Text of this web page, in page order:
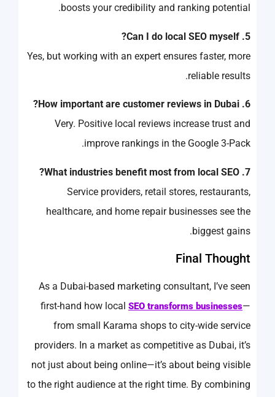
boosts your credibility and ranking potential.
5. Can I do local SEO myself?
Yes, but working with an expert ensures faster, more
reliable results.
6. How important are customer reviews in Dubai?
Very. Positive local reviews increase trust and
improve rankings in the Google 3-Pack.
7. What industries benefit most from local SEO?
Service providers, retail stores, restaurants,
healthcare, and home repair businesses see the
biggest gains.
Final Thought
As a Dubai-based marketing consultant, I’ve seen
first-hand how local SEO transforms businesses—
from small Karama shops to city-wide service
providers. In a market as competitive as Dubai, it’s
not just about being online—it’s about being visible
to the right audience at the right time. By combining